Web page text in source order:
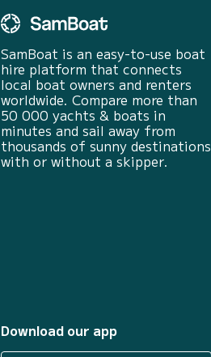
SamBoat is an easy-to-use boat
hire platform that connects
local boat owners and renters
worldwide. Compare more than
50 000 yachts & boats in
minutes and sail away from
thousands of sunny destinations
with or without a skipper.
Download our app